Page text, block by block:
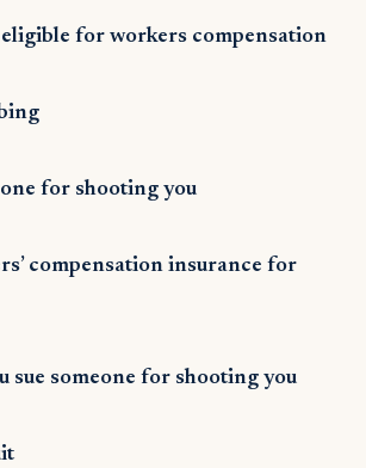
for workers compensation
for shooting you
compensation insurance for
sue someone for shooting you